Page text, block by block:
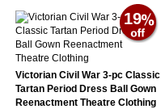
Victorian Civil War 3-pc Classic
Tartan Period Dress Ball Gown
Reenactment Theatre Clothing
19